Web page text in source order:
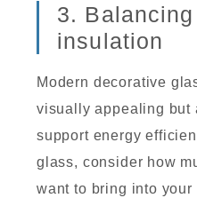
3.
insulation
Modern decorative
visually appealing but
support energy
glass, consider how
want to bring into